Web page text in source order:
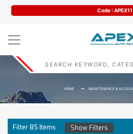
Code : APEX11
HOME MAINTENANCE &
Filter85 Items Show Filters